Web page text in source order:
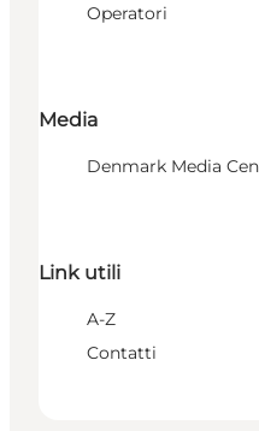
Operatori
Media
Denmark Media
Link utili
A-Z
Contatti